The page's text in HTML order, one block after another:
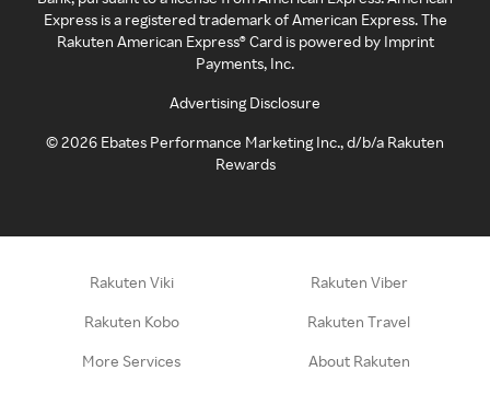
Express is a registered trademark of American Express. The
Rakuten American Express® Card is powered by Imprint
Payments, Inc.
Advertising Disclosure
©2026 Ebates Performance Marketing Inc., d/b/a Rakuten
Rewards
Rakuten Viki Rakuten Viber
Rakuten Kobo Rakuten Travel
More Services About Rakuten